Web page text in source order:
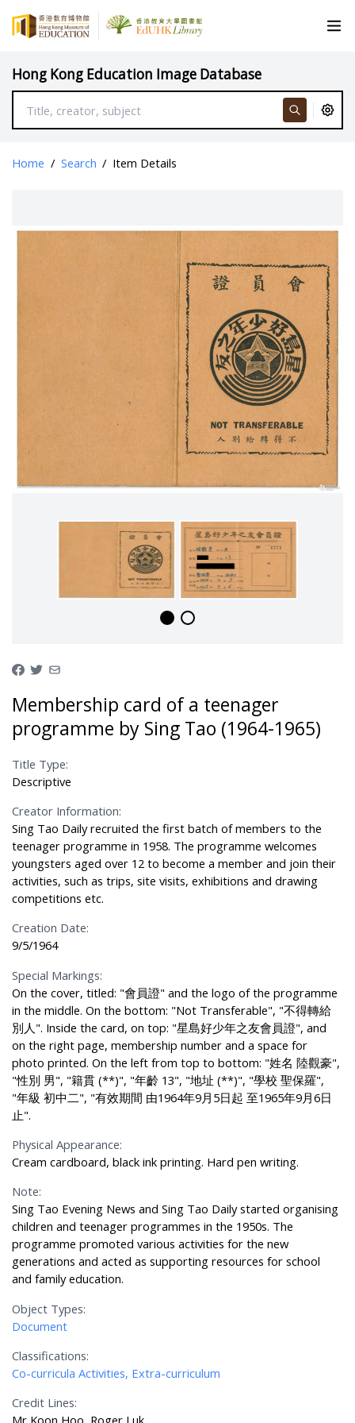
Hong Kong Education Image Database
Home / Search / Item Details
Membership card of a teenager
programme by Sing Tao (1964-1965)
Title Type:
Descriptive
Creator Information:
Sing Tao Daily recruited the first batch of members to the
teenager programme in 1958. The programme welcomes
youngsters aged over 12 to become a member and join their
activities, such as trips, site visits, exhibitions and drawing
competitions etc.
Creation Date:
9/5/1964
Special Markings:
On the cover, titled: "會員證" and the logo of the programme
in the middle. On the bottom: "Not Transferable", "不得轉給
別人". Inside the card, on top: "星島好少年之友會員證", and
on the right page, membership number and a space for
photo printed. On the left from top to bottom: "姓名 陸觀豪",
"性別 男", "籍貫 (**)", "年齡 13", "地址 (**)", "學校 聖保羅",
"年級 初中二", "有效期間 由1964年9月5日起 至1965年9月6日
止".
Physical Appearance:
Cream cardboard, black ink printing. Hard pen writing.
Note:
Sing Tao Evening News and Sing Tao Daily started organising
children and teenager programmes in the 1950s. The
programme promoted various activities for the new
generations and acted as supporting resources for school
and family education.
Object Types:
Document
Classifications:
Co-curricula Activities, Extra-curriculum
Credit Lines: